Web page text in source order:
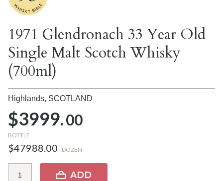
1971 Glendronach 33 Year Old
Single Malt Scotch Whisky
(700ml)
Highlands, SCOTLAND
$3999.00
BOTTLE
$47988.00 DOZEN
ADD